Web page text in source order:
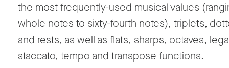
the most frequently-used musical values
whole notes to sixty-fourth notes), triplets,
and rests, as well as flats, sharps, octaves,
staccato, tempo and transpose functions.